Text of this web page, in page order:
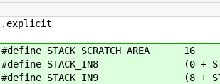
.explicit
#define STACK_SCRATCH_AREA 16
#define STACK_IN8 (0 +
#define STACK_IN9 (8 +